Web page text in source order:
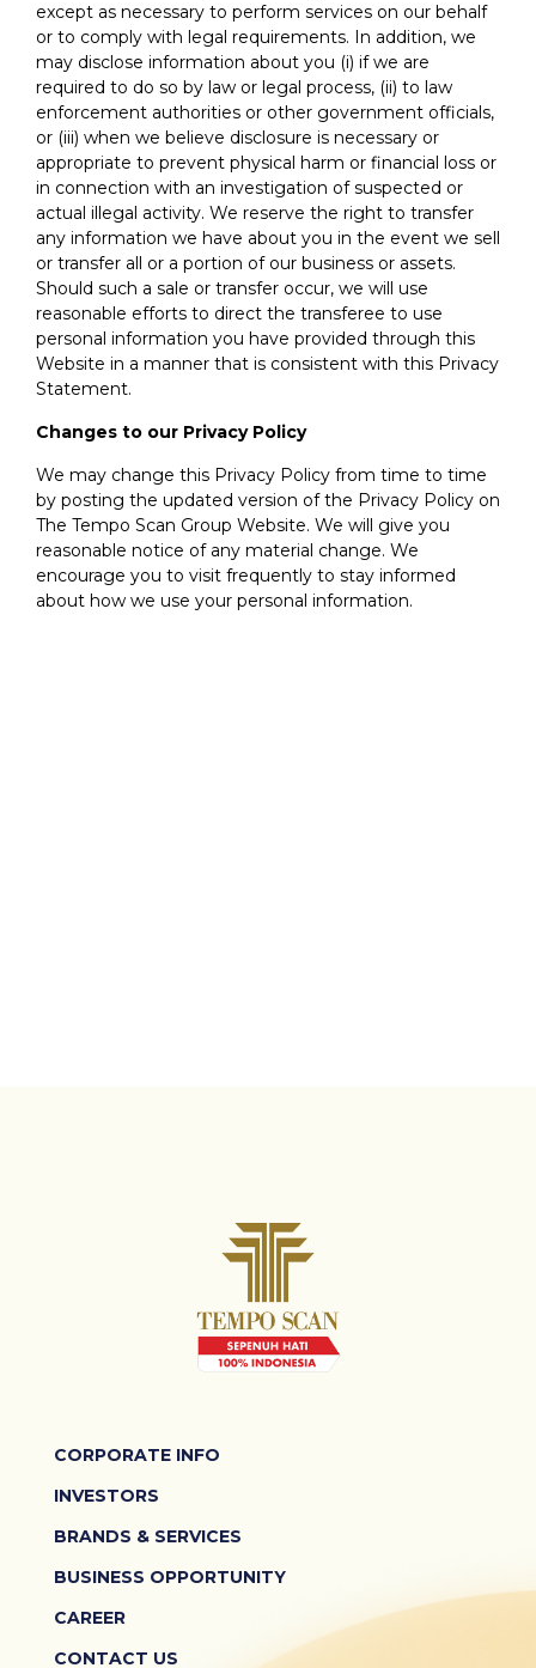
except as necessary to perform services on our behalf
or to comply with legal requirements. In addition, we
may disclose information about you (i) if we are
required to do so by law or legal process, (ii) to law
enforcement authorities or other government officials,
or (iii) when we believe disclosure is necessary or
appropriate to prevent physical harm or financial loss or
in connection with an investigation of suspected or
actual illegal activity. We reserve the right to transfer
any information we have about you in the event we sell
or transfer all or a portion of our business or assets.
Should such a sale or transfer occur, we will use
reasonable efforts to direct the transferee to use
personal information you have provided through this
Website in a manner that is consistent with this Privacy
Statement.
Changes to our Privacy Policy
We may change this Privacy Policy from time to time
by posting the updated version of the Privacy Policy on
The Tempo Scan Group Website. We will give you
reasonable notice of any material change. We
encourage you to visit frequently to stay informed
about how we use your personal information.
CORPORATE INFO
INVESTORS
BRANDS & SERVICES
BUSINESS OPPORTUNITY
CAREER
CONTACT US